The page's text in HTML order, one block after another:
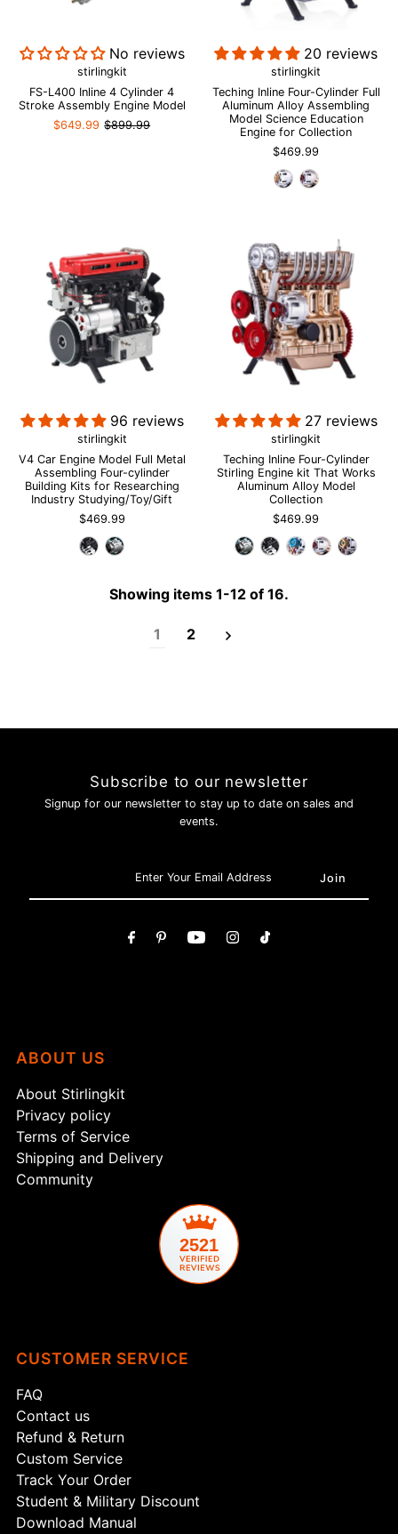
No reviews
stirlingkit
FS-L400 Inline 4 Cylinder 4
Stroke Assembly Engine Model
$649.99 $899.99
20 reviews
stirlingkit
Teching Inline Four-Cylinder Full
Aluminum Alloy Assembling
Model Science Education
Engine for Collection
$469.99
96 reviews
stirlingkit
V4 Car Engine Model Full Metal
Assembling Four-cylinder
Building Kits for Researching
Industry Studying/Toy/Gift
$469.99
27 reviews
stirlingkit
Teching Inline Four-Cylinder
Stirling Engine kit That Works
Aluminum Alloy Model
Collection
$469.99
Showing items 1-12 of 16.
1 2
Subscribe to our newsletter
Signup for our newsletter to stay up to date on sales and
events.
ABOUT US
About Stirlingkit
Privacy policy
Terms of Service
Shipping and Delivery
Community
2521
CUSTOMER SERVICE
FAQ
Contact us
Refund & Return
Custom Service
Track Your Order
Student & Military Discount
Download Manual
Login required
Log in to your account to add products to your wishlist and
view your previously saved items.